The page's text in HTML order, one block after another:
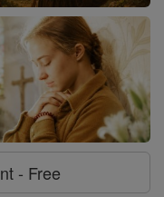
- Free